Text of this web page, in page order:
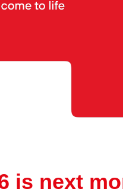
is next